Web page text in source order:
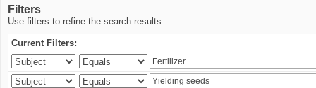
Filters
Use filters to refine the search results.
Current Filters: